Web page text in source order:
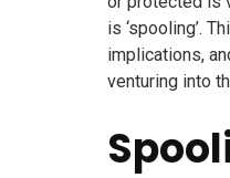
is ‘spooling’.
implications,
venturing into